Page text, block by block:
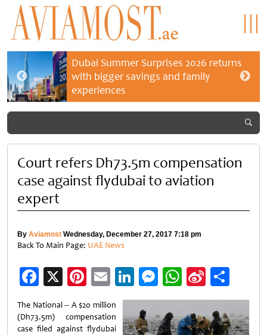
Dubai Summer Surprises 2026 returns
with bigger savings and family
experiences
Court refers Dh73.5m compensation
case against flydubai to aviation
expert
By Aviamost Wednesday, December 27, 2017 7:18 pm
Back To Main Page: UAE News
Facebook
X Pinterest
EmailLinkedIn
Messenger
WhatsApp
Sina
Weibo
The National -- A $20 million
(Dh73.5m) compensation
case filed against flydubai